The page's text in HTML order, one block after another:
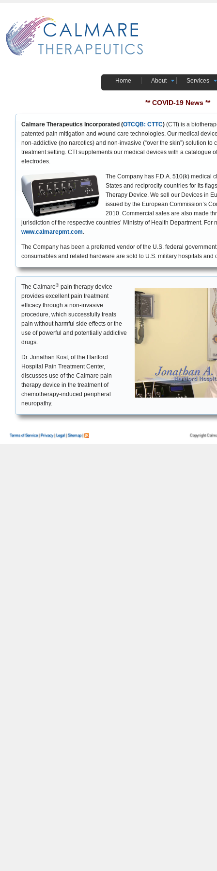
Home About Services
** COVID-19 News **
Calmare Therapeutics Incorporated (OTCQB: CTTC)(CTI) is a
patented pain mitigation and wound care technologies. Our medical
non-addictive (no narcotics) and non-invasive (“over the skin”) solution to
treatment setting. CTI supplements our medical devices with a catalogue
electrodes.
The Company has F.D.A. 510(k) medical
States and reciprocity countries for its
Therapy Device. We sell our Devices in
issued by the European Commission’s
2010. Commercial sales are also made
jurisdiction of the respective countries’ Ministry of Health Department. For
www.calmarepmt.com.
The Company has been a preferred vendor of the U.S. federal
consumables and related hardware are sold to U.S. military hospitals and
The Calmare® pain therapy device
provides excellent pain treatment
efficacy through a non-invasive
procedure, which successfully treats
pain without harmful side effects or the
use of powerful and potentially addictive
drugs.
Dr. Jonathan Kost, of the Hartford
Hospital Pain Treatment Center,
discusses use of the Calmare pain
therapy device in the treatment of
chemotherapy-induced peripheral
neuropathy.
Terms of Service| Privacy| Legal Sitemap| Copyright